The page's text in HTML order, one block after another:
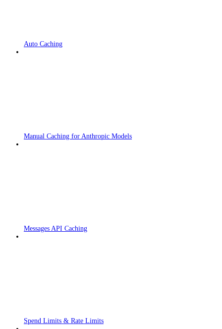
Auto Caching
Manual Caching for Anthropic Models
Messages API Caching
Spend Limits & Rate Limits